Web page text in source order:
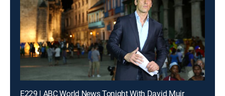
E229 | ABC World News Tonight With David Muir